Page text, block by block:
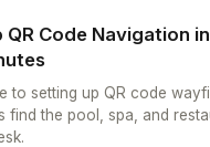
Code Navigation
to setting up QR code
find the pool, spa, and